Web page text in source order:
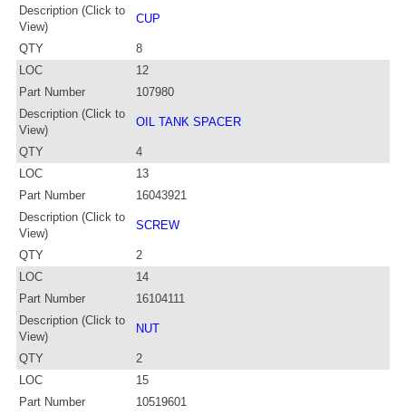
Description (Click to
View)
CUP
QTY
8
LOC
12
Part Number
107980
Description (Click to
View)
OIL TANK SPACER
QTY
4
LOC
13
Part Number
16043921
Description (Click to
View)
SCREW
QTY
2
LOC
14
Part Number
16104111
Description (Click to
View)
NUT
QTY
2
LOC
15
Part Number
10519601